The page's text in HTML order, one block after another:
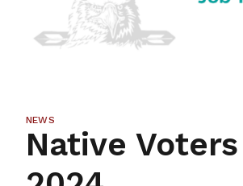
NEWS
Native